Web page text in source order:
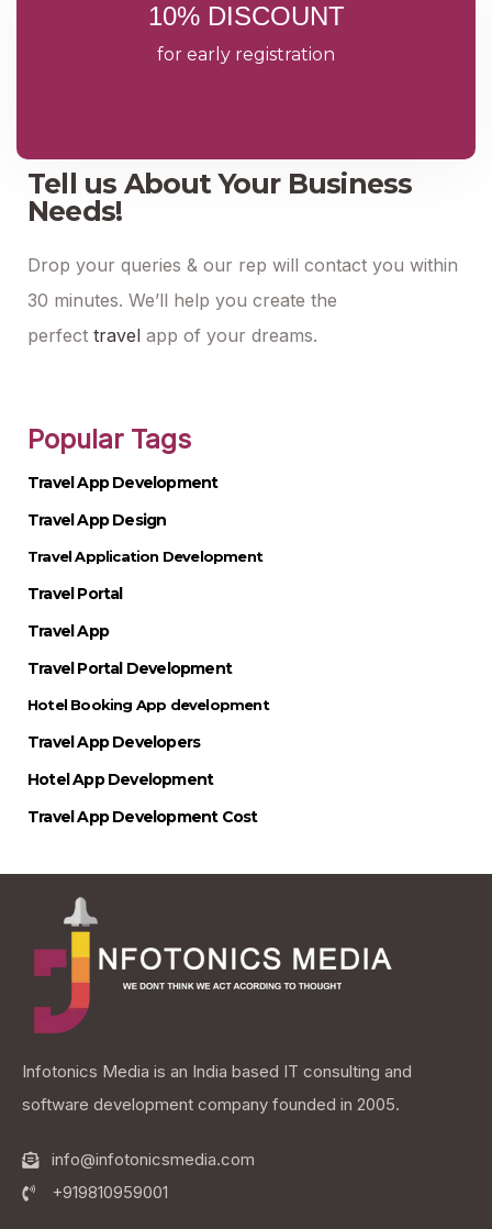
10% DISCOUNT
for early registration
Tell us About Your Business
Needs!
Drop your queries & our rep will contact you within
30 minutes. We’ll help you create the
perfect travel app of your dreams.
Popular Tags
Travel App Development
Travel App Design
Travel Application Development
Travel Portal
Travel App
Travel Portal Development
Hotel Booking App development
Travel App Developers
Hotel App Development
Travel App Development Cost
Infotonics Media is an India based IT consulting and
software development company founded in 2005.
info@infotonicsmedia.com
+919810959001